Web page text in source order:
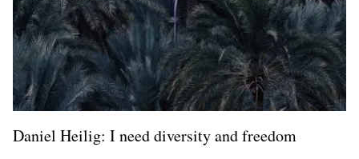
Daniel Heilig: I need diversity and freedom